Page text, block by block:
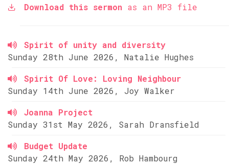
Download this sermon as an MP3 file
Spirit of unity and diversity
Sunday 28th June 2026, Natalie Hughes
Spirit Of Love: Loving Neighbour
Sunday 14th June 2026, Joy Walker
Joanna Project
Sunday 31st May 2026, Sarah Dransfield
Budget Update
Sunday 24th May 2026, Rob Hambourg